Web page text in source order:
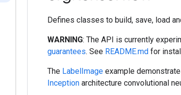
Defines classes to build, save, load
WARNING: The API is currently
guarantees. See README.md for
The LabelImage example
Inception architecture convolutional